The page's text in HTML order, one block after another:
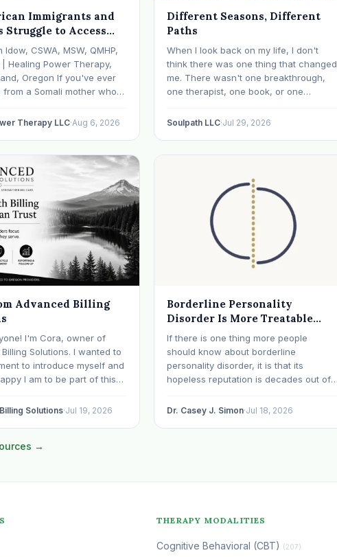
Immigrants and
Struggle to Access
Care in Oregon
We're Doing About
Idow, CSWA, MSW, QMHP,
| Healing Power Therapy,
Oregon If you've ever
a Somali mother who
can't explain why he feels
Therapy LLC·Aug 6, 2026
Different Seasons, Different
Paths
When I look back on my life, I don't
think there was one thing that changed
me. There wasn't one breakthrough,
one therapist, one book, or one
click. What I needed depended on
Soulpath LLC·Jul 29, 2026
Advanced Billing
I'm Cora, owner of
Solutions. I wanted to
to introduce myself and
I am to be part of this
28 years, with the last 15
Solutions·Jul 19, 2026
Borderline Personality
Disorder Is More Treatable
Than Its Reputation
If there is one thing more people
should know about borderline
personality disorder, it is that its
hopeless reputation is decades out of
even within the mental health
Dr. Casey J. Simon·Jul 18, 2026
→
THERAPY MODALITIES
Cognitive Behavioral (CBT) (207)